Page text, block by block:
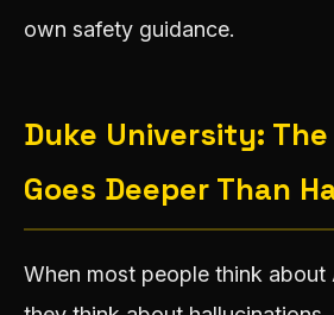
own safety guidance.
Duke University:
Goes Deeper Than
When most people think about